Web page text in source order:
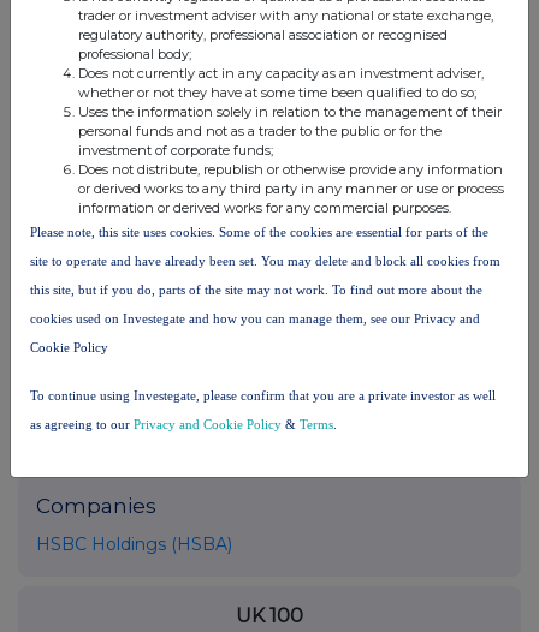
Conduct Authority to act as a Primary Information Provider in the
United Kingdom. Terms and conditions relating to the use and
distribution of this information may apply. For further information,
please contactrns@lseg.com or visitwww.rns.com.
RNS may use your IP address to confirm compliance with the
terms and conditions, to analyse how you engage with the
information contained in this communication, and to share such
analysis on an anonymised basis with others as part of our
commercial services. For further information about how RNS and
please see ourPrivacy Policy.
END
Companies
HSBC Holdings (HSBA)
UK 100
trader or investment adviser with any national or state exchange,
regulatory authority, professional association or recognised
professional body;
Does not currently act in any capacity as an investment adviser,
whether or not they have at some time been qualified to do so;
Uses the information solely in relation to the management of their
personal funds and not as a trader to the public or for the
investment of corporate funds;
Does not distribute, republish or otherwise provide any information
or derived works to any third party in any manner or use or process
information or derived works for any commercial purposes.
Please note, this site uses cookies. Some of the cookies are essential for parts of the
site to operate and have already been set. You may delete and block all cookies from
this site, but if you do, parts of the site may not work. To find out more about the
cookies used on Investegate and how you can manage them, see our Privacy and
Cookie Policy
To continue using Investegate, please confirm that you are a private investor as well
as agreeing to our Privacy and Cookie Policy & Terms